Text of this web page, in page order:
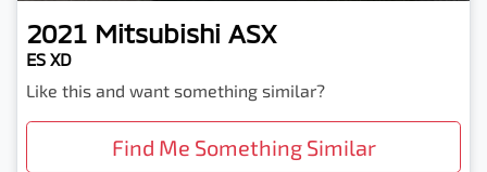
2021 Mitsubishi ASX
ES XD
Like this and want something similar?
Find Me Something Similar